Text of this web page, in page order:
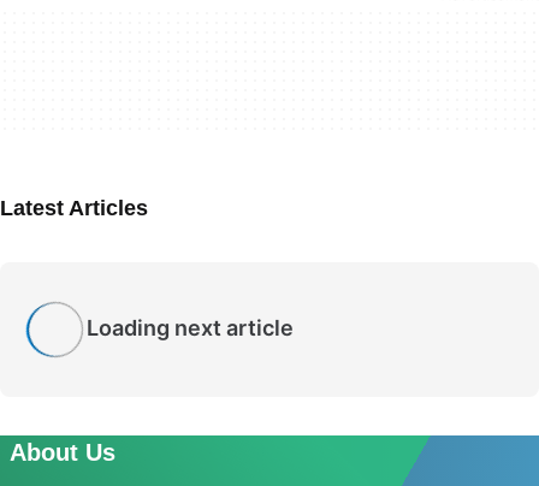
Latest Articles
Loading next article
About Us